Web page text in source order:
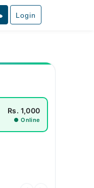
Login
Rs. 1,000
● Online